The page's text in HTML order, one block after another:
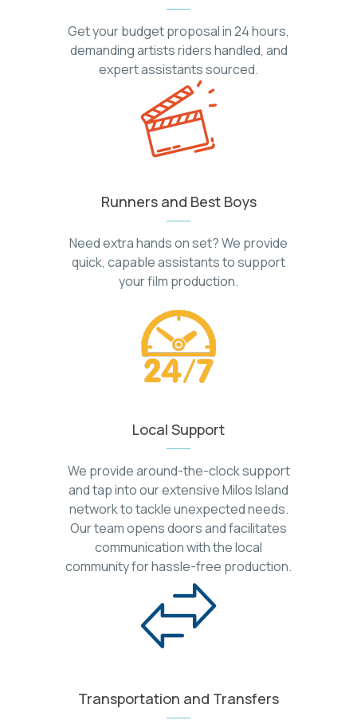
Get your budget proposal in 24 hours,
demanding artists riders handled, and
expert assistants sourced.
Runners and Best Boys
Need extra hands on set? We provide
quick, capable assistants to support
your film production.
Local Support
We provide around-the-clock support
and tap into our extensive Milos Island
network to tackle unexpected needs.
Our team opens doors and facilitates
communication with the local
community for hassle-free production.
Transportation and Transfers